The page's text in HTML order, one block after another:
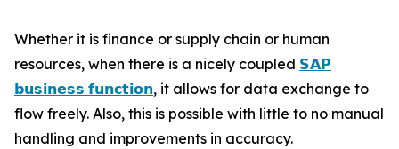
Whether it is finance or supply chain or human
resources, when there is a nicely coupled 𝗦𝗔𝗣
𝗯𝘂𝘀𝗶𝗻𝗲𝘀𝘀 𝗳𝘂𝗻𝗰𝘁𝗶𝗼𝗻, it allows for data exchange to
flow freely. Also, this is possible with little to no manual
handling and improvements in accuracy.